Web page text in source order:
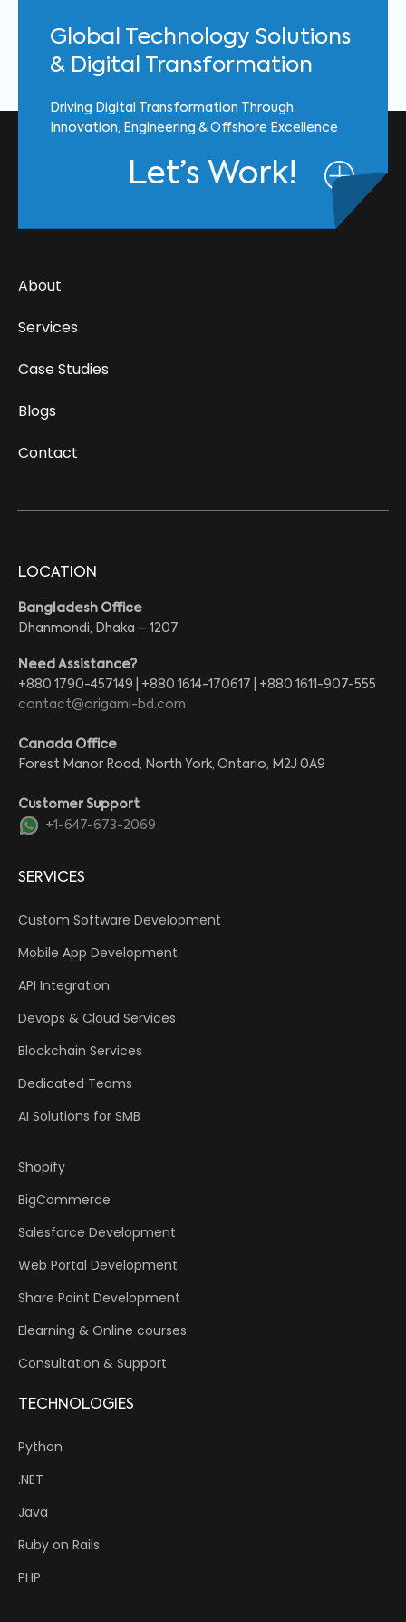
Global Technology Solutions
& Digital Transformation
Driving Digital Transformation Through
Innovation, Engineering & Offshore Excellence
Let’s Work!
About
Services
Case Studies
Blogs
Contact
LOCATION
Bangladesh Office
Dhanmondi, Dhaka – 1207
Need Assistance?
+880 1790-457149 | +880 1614-170617 | +880 1611-907-555
contact@origami-bd.com
Canada Office
Forest Manor Road, North York, Ontario, M2J 0A9
Customer Support
+1-647-673-2069
SERVICES
Custom Software Development
Mobile App Development
API Integration
Devops & Cloud Services
Blockchain Services
Dedicated Teams
AI Solutions for SMB
Shopify
BigCommerce
Salesforce Development
Web Portal Development
Share Point Development
Elearning & Online courses
Consultation & Support
TECHNOLOGIES
Python
.NET
Java
Ruby on Rails
PHP